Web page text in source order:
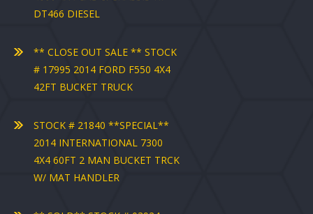
DT466 DIESEL
** CLOSE OUT SALE ** STOCK
# 17995 2014 FORD F550 4X4
42FT BUCKET TRUCK
STOCK # 21840 **SPECIAL**
2014 INTERNATIONAL 7300
4X4 60FT 2 MAN BUCKET TRCK
W/ MAT HANDLER